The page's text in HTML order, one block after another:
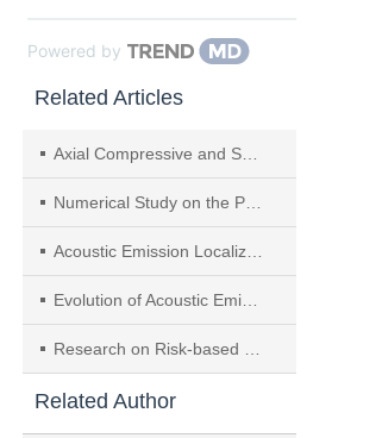
Powered by
Related Articles
Axial Compressive and Splitting Tensile Failure Characteristics of Ultra-high Performance Wet-sprayed Concrete Based on AE and DIC
Numerical Study on the Permeability Characteristics of Rock Fracture Considering the Spatial Distribution of Contact Area
Acoustic Emission Localization Model of Concrete Material Based on Convolutional Neural Network
Evolution of Acoustic Emission Characteristics During Soil Shear Testing Based on Active Waveguide System
Research on Risk-based Seismic Safety Evaluation Methods for High Earth and Rockfill Dams
Related Author